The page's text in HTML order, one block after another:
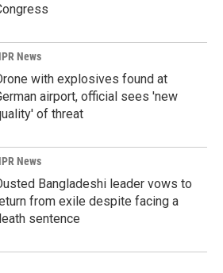
News
with explosives found at
airport, official sees 'new
of threat
News
Bangladeshi leader vows to
from exile despite facing a
sentence